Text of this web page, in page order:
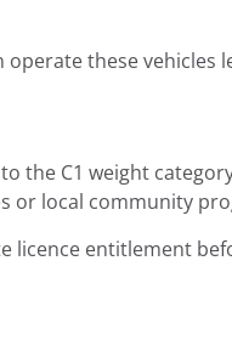
these vehicles
the C1 weight
or local community
entitlement